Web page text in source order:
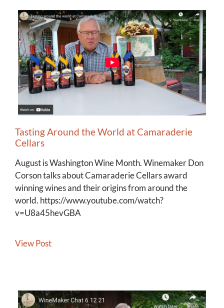
Tasting Around the World at Camaraderie
Cellars
August is Washington Wine Month. Winemaker Don
Corson talks about Camaraderie Cellars award
winning wines and their origins from around the
world. https://www.youtube.com/watch?
v=U8a45hevGBA
View Post